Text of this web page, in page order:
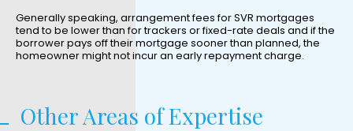
Generally speaking, arrangement fees for SVR mortgages
tend to be lower than for trackers or fixed-rate deals and if the
borrower pays off their mortgage sooner than planned, the
homeowner might not incur an early repayment charge.
Other Areas of Expertise